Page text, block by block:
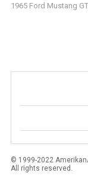
1965 Ford Mustang
© 1999-2022
All rights reserved.